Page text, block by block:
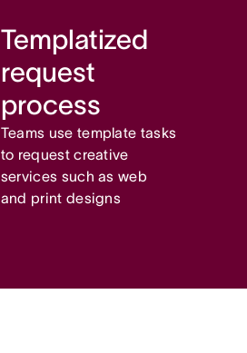
Templatized
request
process
Teams use template tasks
to request creative
services such as web
and print designs